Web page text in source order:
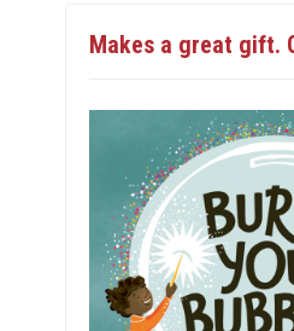
Makes a great gift.